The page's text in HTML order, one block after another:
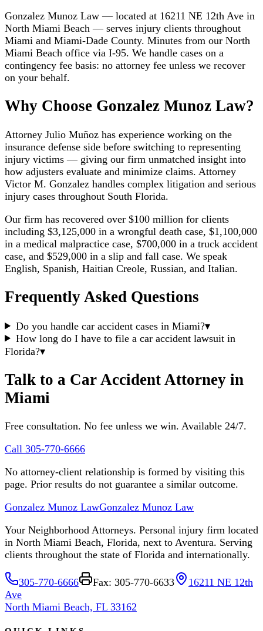
Gonzalez Munoz Law — located at 16211 NE 12th Ave in
North Miami Beach — serves injury clients throughout
Miami and Miami-Dade County. Minutes from our North
Miami Beach office via I-95. We handle cases on a
contingency fee basis: no attorney fee unless we recover
on your behalf.
Why Choose Gonzalez Munoz Law?
Attorney Julio Muñoz has experience working on the
insurance defense side before switching to representing
injury victims — giving our firm unmatched insight into
how adjusters evaluate and minimize claims. Attorney
Victor M. Gonzalez handles complex litigation and serious
injury cases throughout South Florida.
Our firm has recovered over $100 million for clients
including $3,125,000 in a wrongful death case, $1,100,000
in a medical malpractice case, $700,000 in a truck accident
case, and $529,000 in a slip and fall case. We speak
English, Spanish, Haitian Creole, Russian, and Italian.
Frequently Asked Questions
Do you handle car accident cases in Miami?▾
How long do I have to file a car accident lawsuit in
Florida?▾
Talk to a Car Accident Attorney in
Miami
Free consultation. No fee unless we win. Available 24/7.
Call 305-770-6666
No attorney-client relationship is formed by visiting this
page. Prior results do not guarantee a similar outcome.
Gonzalez Munoz LawGonzalez Munoz Law
Your Neighborhood Attorneys. Personal injury firm located
in North Miami Beach, Florida, next to Aventura. Serving
clients throughout the state of Florida and internationally.
305-770-6666 Fax: 305-770-6633
16211 NE 12th
Ave
North Miami Beach, FL 33162